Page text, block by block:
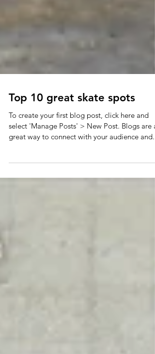
Top 10 great skate spots
To create your first blog post, click here and
great way to connect with your audience and...